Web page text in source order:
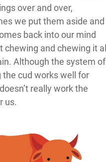
over and over,
we put them aside and
back into our mind
chewing and chewing it all
Although the system of
the cud works well for
really work the
us.